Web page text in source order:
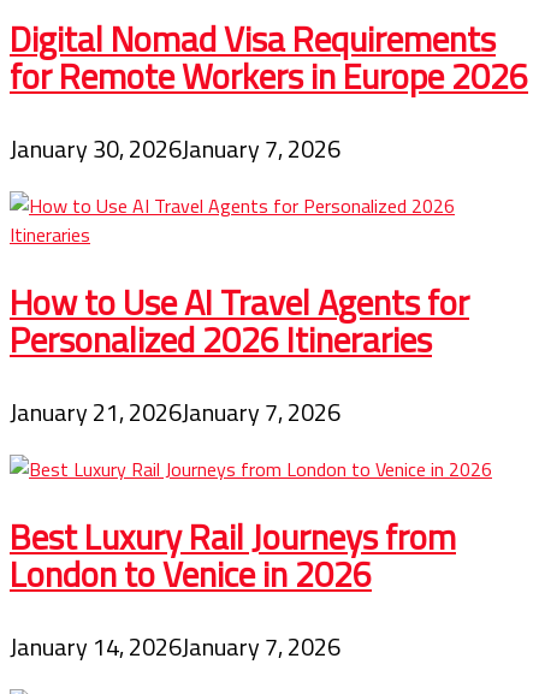
Digital Nomad Visa Requirements
for Remote Workers in Europe 2026
January 30, 2026January 7, 2026
How to Use AI Travel Agents for
Personalized 2026 Itineraries
January 21, 2026January 7, 2026
Best Luxury Rail Journeys from
London to Venice in 2026
January 14, 2026January 7, 2026